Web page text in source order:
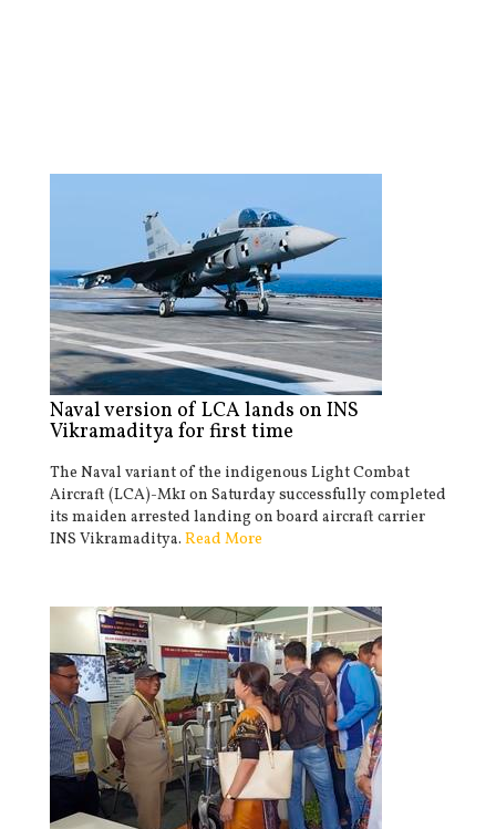
Naval version of LCA lands on INS
Vikramaditya for first time
The Naval variant of the indigenous Light Combat
Aircraft (LCA)-Mk1 on Saturday successfully completed
its maiden arrested landing on board aircraft carrier
INS Vikramaditya. Read More